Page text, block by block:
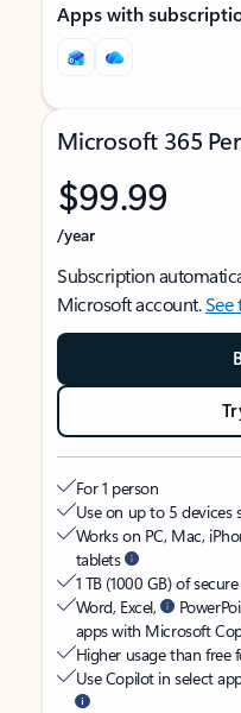
Apps with
Microsoft 365
$99.99
/year
Subscription
Microsoft account.See
For 1 person
Use on up to 5 devices
Works on PC, Mac,
tablets
1 TB (1000 GB) of
Word, Excel,
apps with Microsoft
Higher usage than free
Use Copilot in select